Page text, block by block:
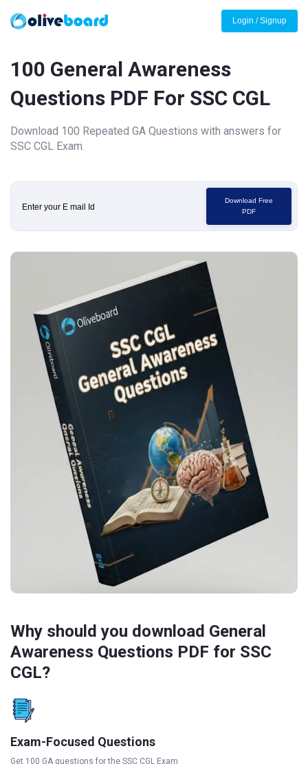
Login / Signup
100 General Awareness
Questions PDF For SSC CGL
Download 100 Repeated GA Questions with answers for
SSC CGL Exam.
Download Free
PDF
Why should you download General
Awareness Questions PDF for SSC
CGL?
Exam-Focused Questions
Get 100 GA questions for the SSC CGL Exam